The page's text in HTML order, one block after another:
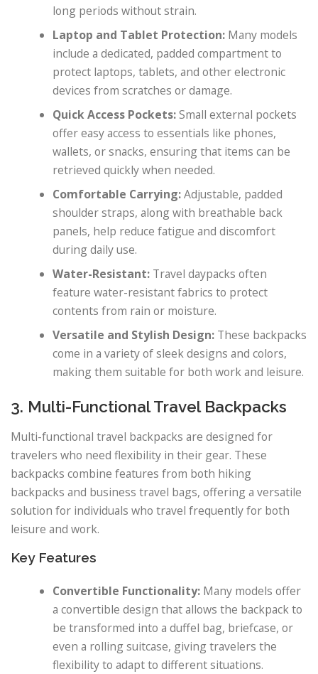
long periods without strain.
Laptop and Tablet Protection: Many models
include a dedicated, padded compartment to
protect laptops, tablets, and other electronic
devices from scratches or damage.
Quick Access Pockets:Small external pockets
offer easy access to essentials like phones,
wallets, or snacks, ensuring that items can be
retrieved quickly when needed.
Comfortable Carrying:Adjustable, padded
shoulder straps, along with breathable back
panels, help reduce fatigue and discomfort
during daily use.
Water-Resistant: Travel daypacks often
feature water-resistant fabrics to protect
contents from rain or moisture.
Versatile and Stylish Design: These backpacks
come in a variety of sleek designs and colors,
making them suitable for both work and leisure.
3. Multi-Functional Travel Backpacks
Multi-functional travel backpacks are designed for
travelers who need flexibility in their gear. These
backpacks combine features from both hiking
backpacks and business travel bags, offering a versatile
solution for individuals who travel frequently for both
leisure and work.
Key Features
Convertible Functionality: Many models offer
a convertible design that allows the backpack to
be transformed into a duffel bag, briefcase, or
even a rolling suitcase, giving travelers the
flexibility to adapt to different situations.